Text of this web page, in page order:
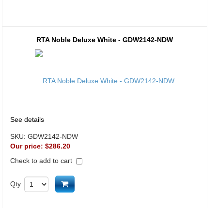
RTA Noble Deluxe White - GDW2142-NDW
See details
SKU: GDW2142-NDW
Our price: $286.20
Check to add to cart
Qty Add to cart